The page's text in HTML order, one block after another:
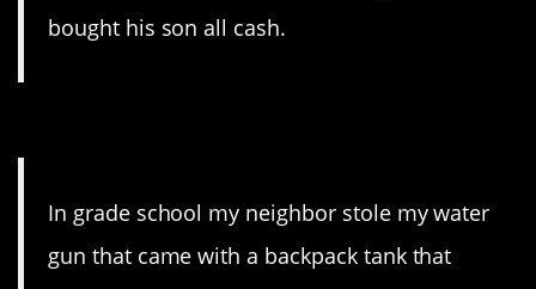
bought his son all cash.
In grade school my neighbor stole my water
gun that came with a backpack tank that